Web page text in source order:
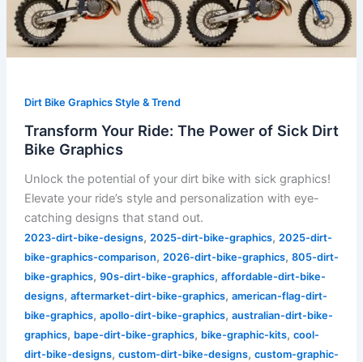
Dirt Bike Graphics Style & Trend
Transform Your Ride: The Power of Sick Dirt
Bike Graphics
Unlock the potential of your dirt bike with sick graphics!
Elevate your ride’s style and personalization with eye-
catching designs that stand out.
2023-dirt-bike-designs, 2025-dirt-bike-graphics, 2025-dirt-
bike-graphics-comparison, 2026-dirt-bike-graphics, 805-dirt-
bike-graphics, 90s-dirt-bike-graphics, affordable-dirt-bike-
designs, aftermarket-dirt-bike-graphics, american-flag-dirt-
bike-graphics, apollo-dirt-bike-graphics, australian-dirt-bike-
graphics, bape-dirt-bike-graphics, bike-graphic-kits, cool-
dirt-bike-designs, custom-dirt-bike-designs, custom-graphic-